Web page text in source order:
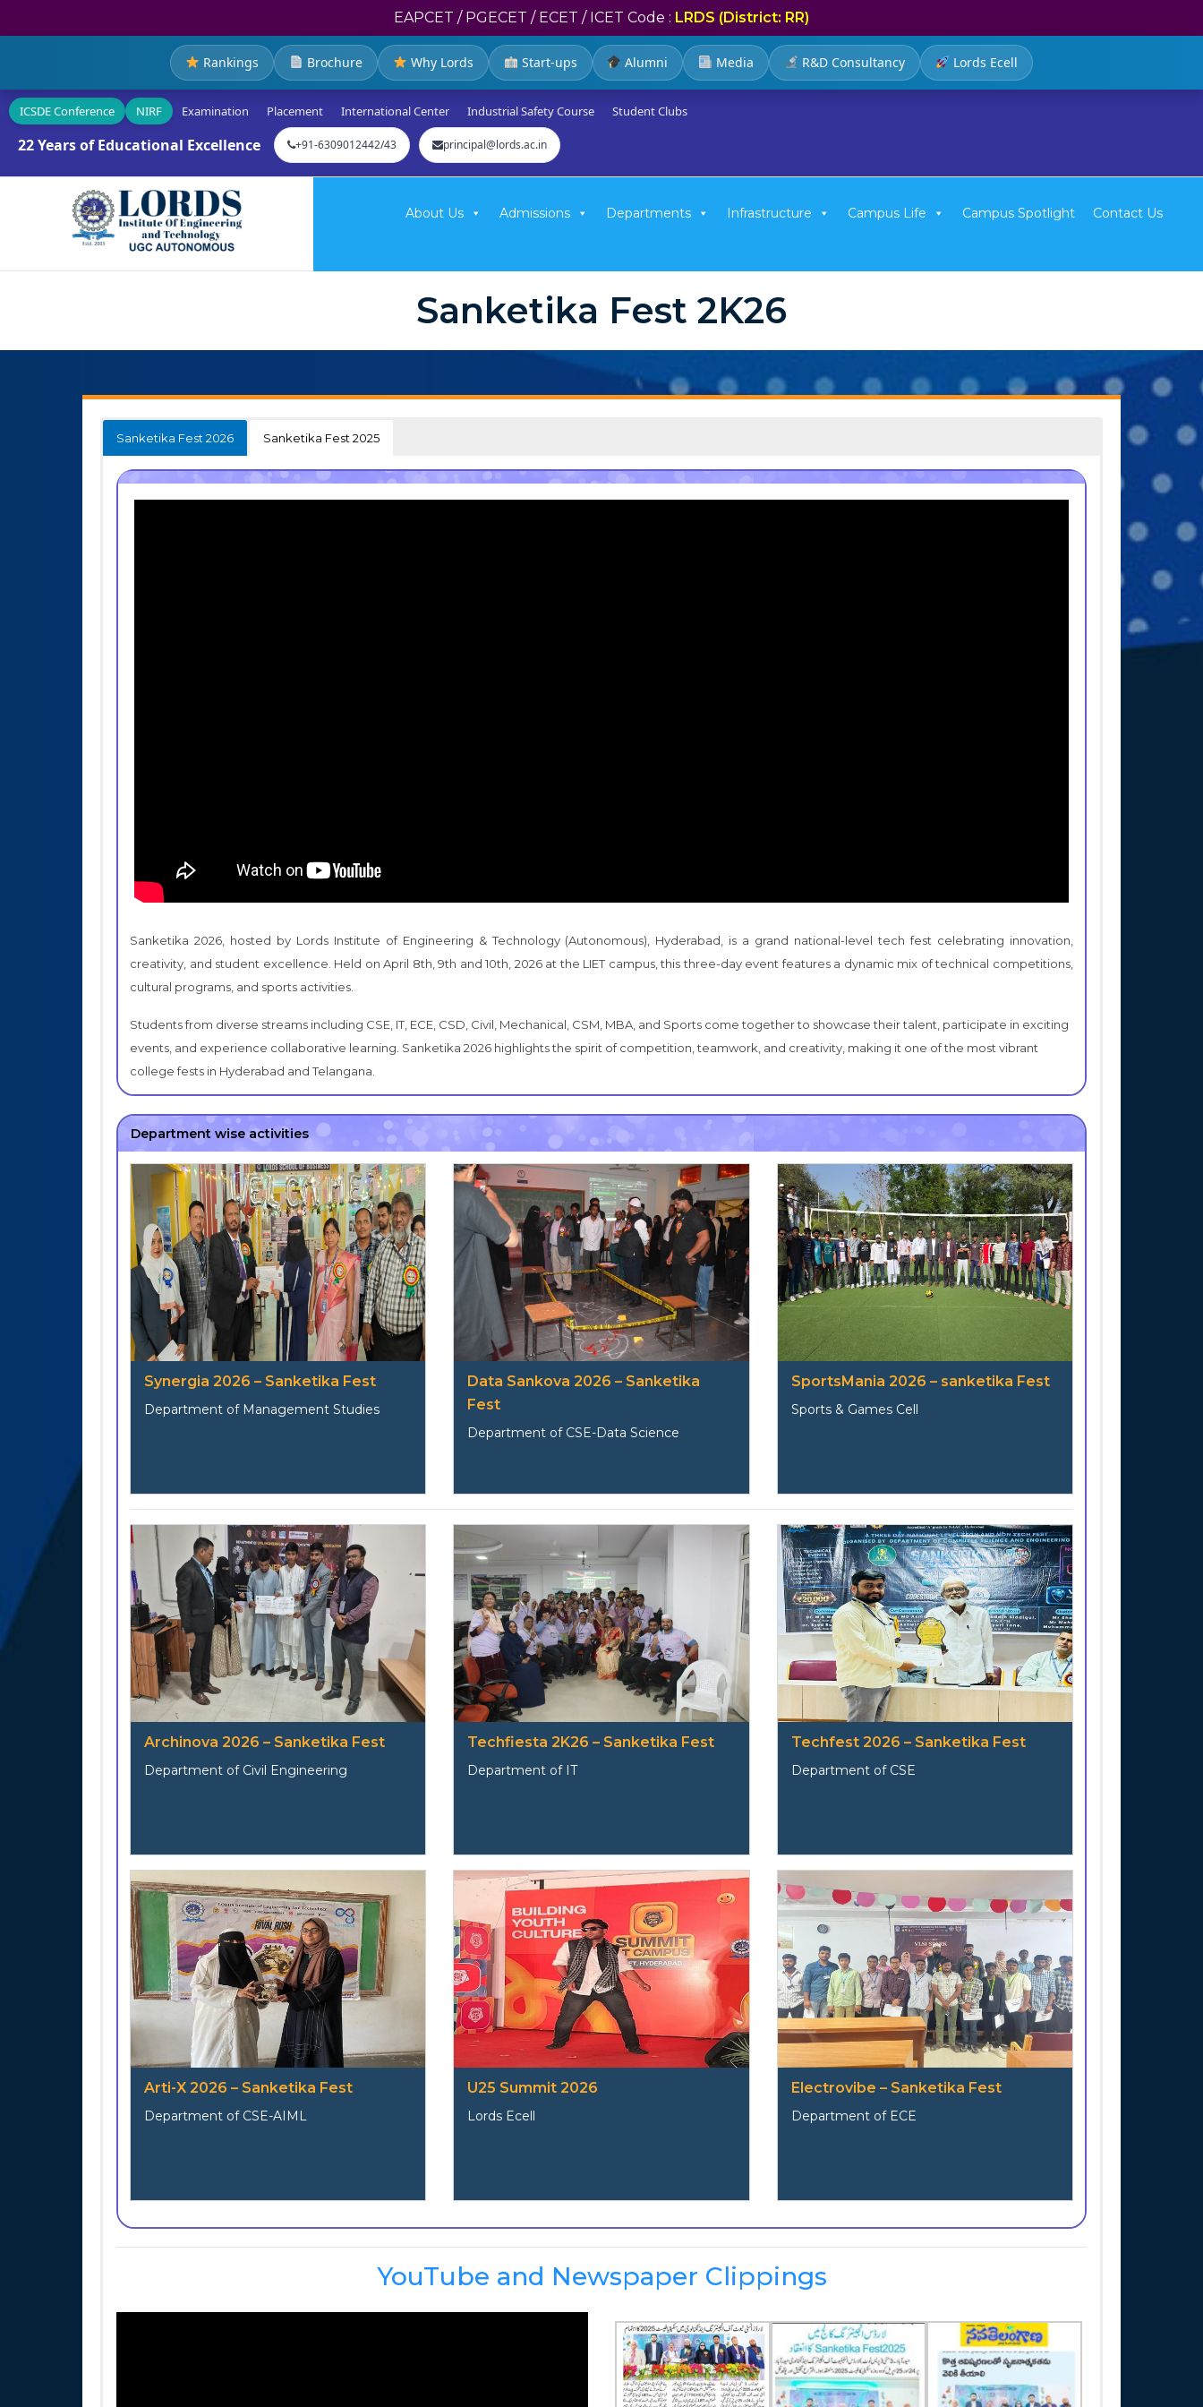
EAPCET / PGECET / ECET / ICET Code : LRDS (District: RR)
Rankings Brochure Why Lords Start-ups Alumni Media R&D Consultancy Lords Ecell
ICSDE Conference NIRF Examination Placement International Center Industrial Safety Course Student Clubs
22 Years of Educational Excellence +91-6309012442/43 principal@lords.ac.in
About Us Admissions Departments Infrastructure Campus Life Campus Spotlight Contact Us
Sanketika Fest 2K26
Sanketika Fest 2026 Sanketika Fest 2025
Sanketika 2026, hosted by Lords Institute of Engineering & Technology (Autonomous), Hyderabad, is a grand national-level tech fest celebrating innovation,
creativity, and student excellence. Held on April 8th, 9th and 10th, 2026 at the LIET campus, this three-day event features a dynamic mix of technical competitions,
cultural programs, and sports activities.
Students from diverse streams including CSE, IT, ECE, CSD, Civil, Mechanical, CSM, MBA, and Sports come together to showcase their talent, participate in exciting
events, and experience collaborative learning. Sanketika 2026 highlights the spirit of competition, teamwork, and creativity, making it one of the most vibrant
college fests in Hyderabad and Telangana.
Department wise activities
Synergia 2026 – Sanketika Fest
Department of Management Studies
Data Sankova 2026 – Sanketika
Fest
Department of CSE-Data Science
SportsMania 2026 – sanketika Fest
Sports & Games Cell
Archinova 2026 – Sanketika Fest
Department of Civil Engineering
Techfiesta 2K26 – Sanketika Fest
Department of IT
Techfest 2026 – Sanketika Fest
Department of CSE
Arti-X 2026 – Sanketika Fest
Department of CSE-AIML
U25 Summit 2026
Lords Ecell
Electrovibe – Sanketika Fest
Department of ECE
YouTube and Newspaper Clippings